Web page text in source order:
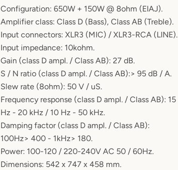
Configuration: 650W + 150W @ 8ohm (EIAJ).
Amplifier class: Class D (Bass), Class AB (Treble).
Input connectors: XLR3 (MIC) / XLR3-RCA (LINE).
Input impedance: 10kohm.
Gain (class D ampl. / Class AB): 27 dB.
S / N ratio (class D ampl. / Class AB):> 95 dB / A.
Slew rate (8ohm): 50 V / uS.
Frequency response (class D ampl. / Class AB): 15
Hz - 20 kHz / 10 Hz - 50 kHz.
Damping factor (class D ampl. / Class AB):
100Hz> 400 - 1kHz> 180.
Power: 100-120 / 220-240V AC 50 / 60Hz.
Dimensions: 542 x 747 x 458 mm.